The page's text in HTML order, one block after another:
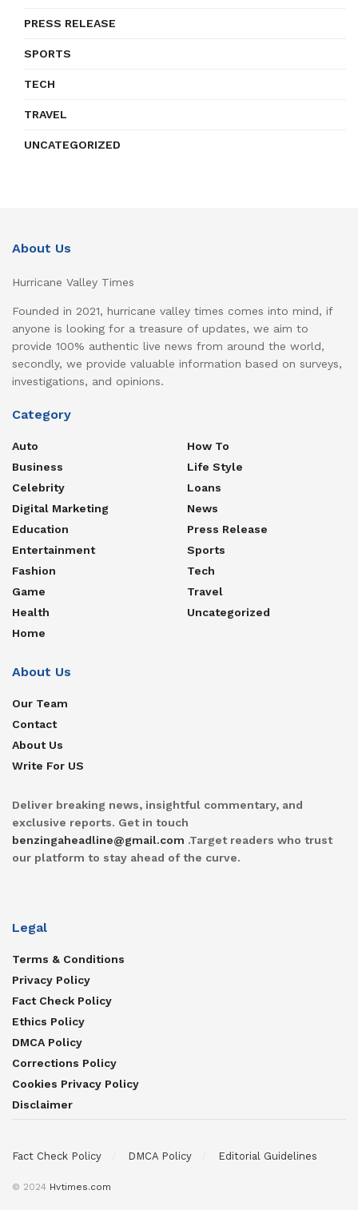
PRESS RELEASE
SPORTS
TECH
TRAVEL
UNCATEGORIZED
About Us
Hurricane Valley Times
Founded in 2021, hurricane valley times comes into mind, if
anyone is looking for a treasure of updates, we aim to
provide 100% authentic live news from around the world,
secondly, we provide valuable information based on surveys,
investigations, and opinions.
Category
Auto
Business
Celebrity
Digital Marketing
Education
Entertainment
Fashion
Game
Health
Home
How To
Life Style
Loans
News
Press Release
Sports
Tech
Travel
Uncategorized
About Us
Our Team
Contact
About Us
Write For US
Deliver breaking news, insightful commentary, and
exclusive reports. Get in touch
benzingaheadline@gmail.com .Target readers who trust
our platform to stay ahead of the curve.
Legal
Terms & Conditions
Privacy Policy
Fact Check Policy
Ethics Policy
DMCA Policy
Corrections Policy
Cookies Privacy Policy
Disclaimer
Fact Check Policy DMCA Policy Editorial Guidelines
© 2024 Hvtimes.com